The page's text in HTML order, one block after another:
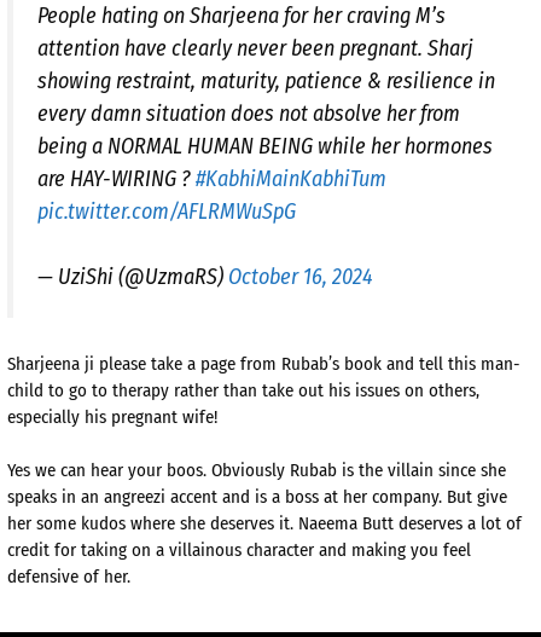
People hating on Sharjeena for her craving M’s
attention have clearly never been pregnant. Sharj
showing restraint, maturity, patience & resilience in
every damn situation does not absolve her from
being a NORMAL HUMAN BEING while her hormones
are HAY-WIRING ?#KabhiMainKabhiTum
pic.twitter.com/AFLRMWuSpG
— UziShi (@UzmaRS) October 16, 2024
Sharjeena ji please take a page from Rubab’s book and tell this man-
child to go to therapy rather than take out his issues on others,
especially his pregnant wife!
Yes we can hear your boos. Obviously Rubab is the villain since she
speaks in an angreezi accent and is a boss at her company. But give
her some kudos where she deserves it. Naeema Butt deserves a lot of
credit for taking on a villainous character and making you feel
defensive of her.